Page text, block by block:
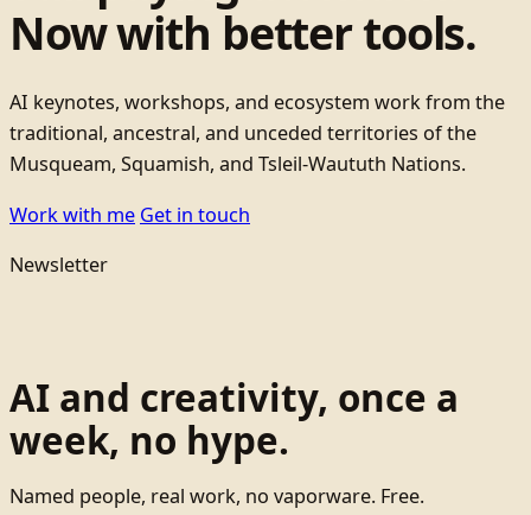
Now with better tools.
AI keynotes, workshops, and ecosystem work from the
traditional, ancestral, and unceded territories of the
Musqueam, Squamish, and Tsleil-Waututh Nations.
Work with me Get in touch
Newsletter
AI and creativity, once a
week, no hype.
Named people, real work, no vaporware. Free.